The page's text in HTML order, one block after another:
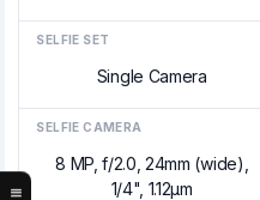
SELFIE SET
Single Camera
SELFIE CAMERA
8 MP, f/2.0, 24mm (wide),
1/4", 1.12µm